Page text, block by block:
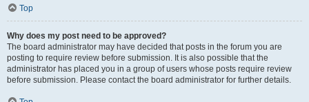
Top
Why does my post need to be approved?
The board administrator may have decided that posts in the forum you are
posting to require review before submission. It is also possible that the
administrator has placed you in a group of users whose posts require review
before submission. Please contact the board administrator for further details.